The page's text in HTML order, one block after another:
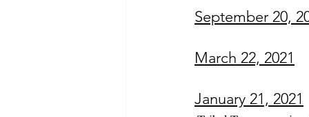
September 20,
March 22, 2021
January 21, 2021